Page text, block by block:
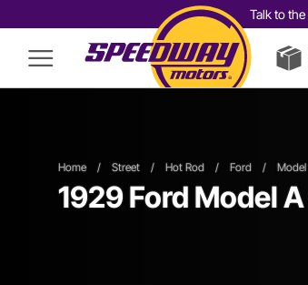
Talk to
Home / Street / Hot Rod / Ford /
1929 Ford Model